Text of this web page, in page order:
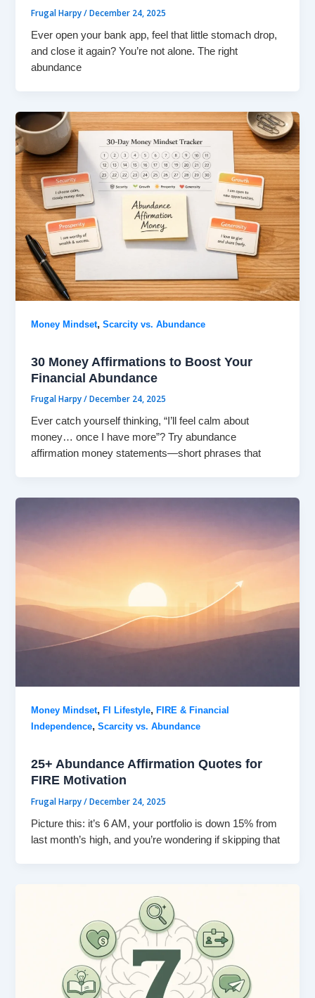
Frugal Harpy/December 24, 2025
Ever open your bank app, feel that little stomach drop,
and close it again? You’re not alone. The right
abundance
Money Mindset,Scarcity vs. Abundance
30 Money Affirmations to Boost Your
Financial Abundance
Frugal Harpy/December 24, 2025
Ever catch yourself thinking, “I’ll feel calm about
money… once I have more”? Try abundance
affirmation money statements—short phrases that
Money Mindset,FI Lifestyle,FIRE & Financial
Independence,Scarcity vs. Abundance
25+ Abundance Affirmation Quotes for
FIRE Motivation
Frugal Harpy/December 24, 2025
Picture this: it’s 6 AM, your portfolio is down 15% from
last month’s high, and you’re wondering if skipping that